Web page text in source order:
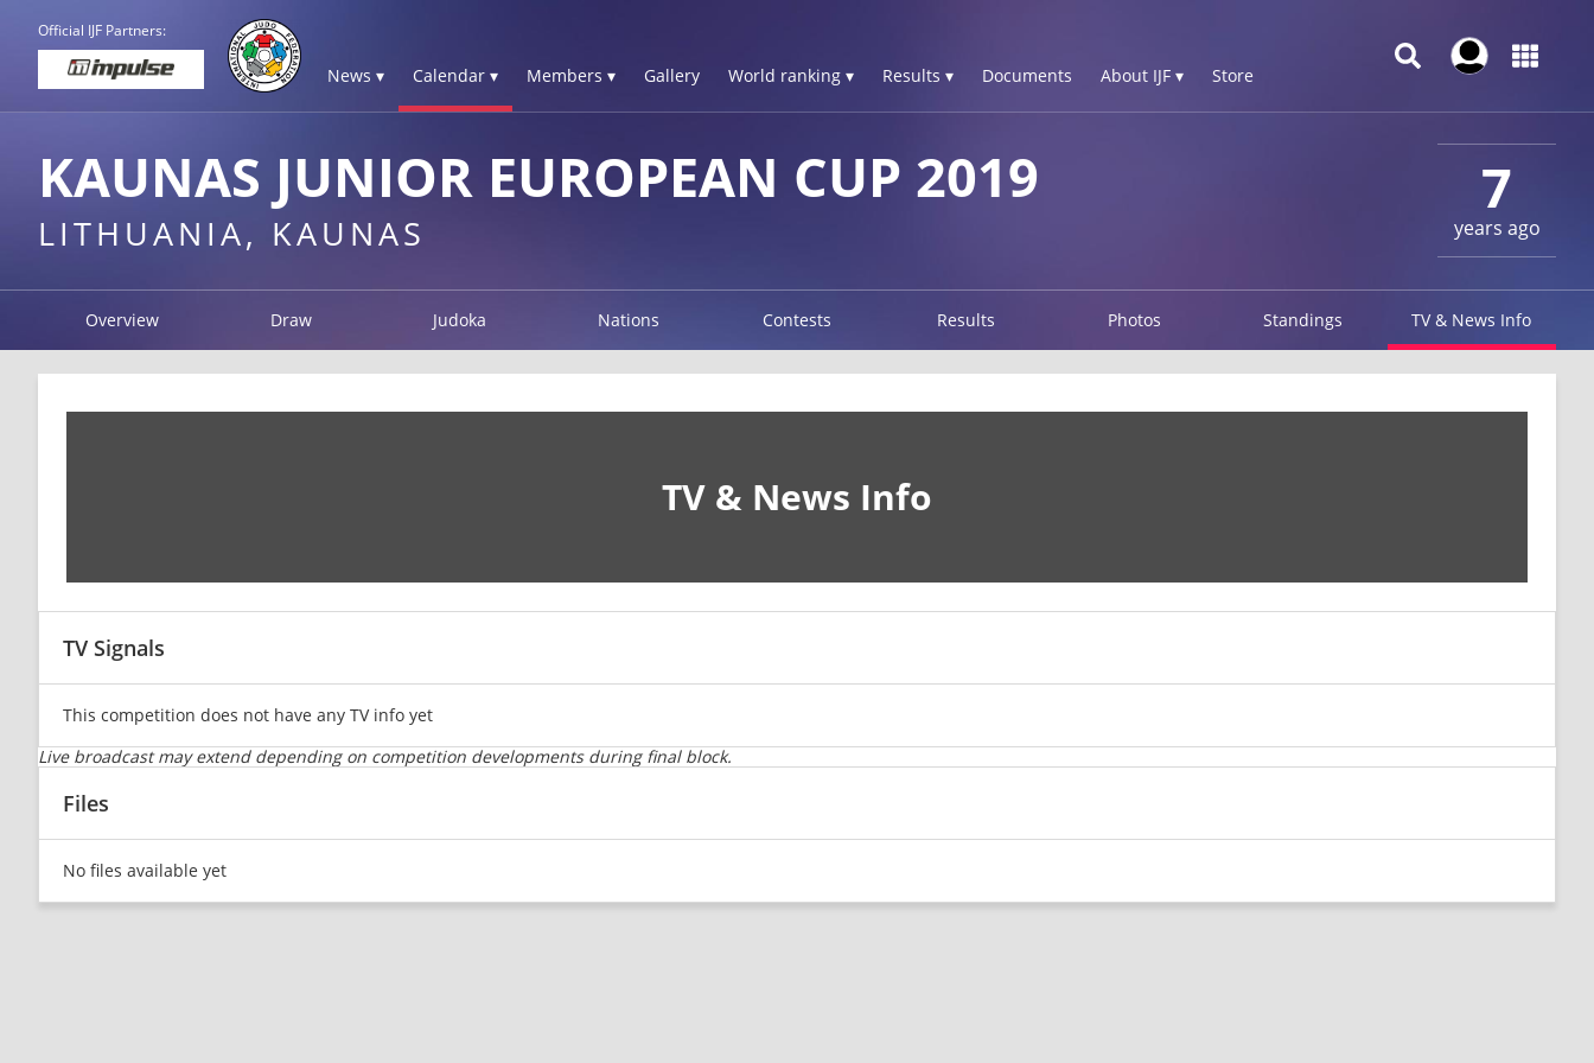
Official IJF Partners:
News ▾ Calendar ▾ Members ▾ Gallery World ranking ▾ Results ▾ Documents About IJF ▾ Store
7
years ago
KAUNAS JUNIOR EUROPEAN CUP 2019
LITHUANIA, KAUNAS
Overview Draw Judoka Nations Contests Results Photos Standings TV & News Info
TV & News Info
TV Signals
This competition does not have any TV info yet
Live broadcast may extend depending on competition developments during final block.
Files
No files available yet